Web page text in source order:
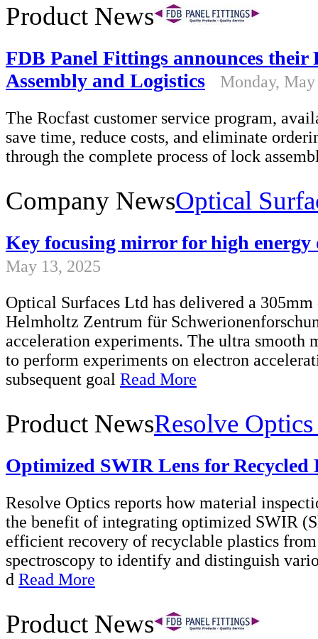
Product News
FDB Panel Fittings announces
Assembly and Logistics
Monday,
The Rocfast customer service program,
save time, reduce costs, and eliminate
through the complete process of lock
Company NewsOptical
Key focusing mirror for high energy
May 13, 2025
Optical Surfaces Ltd has delivered a
Helmholtz Zentrum für
acceleration experiments. The ultra smooth
to perform experiments on electron
subsequent goal Read More
Product NewsResolve
Optimized SWIR Lens for Recycled
Resolve Optics reports how material
the benefit of integrating optimized SWIR
efficient recovery of recyclable plastics
spectroscopy to identify and distinguish
d Read More
Product News